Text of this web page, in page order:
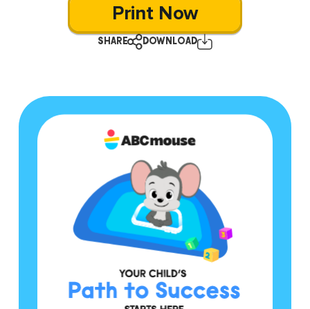
Print Now
SHARE DOWNLOAD